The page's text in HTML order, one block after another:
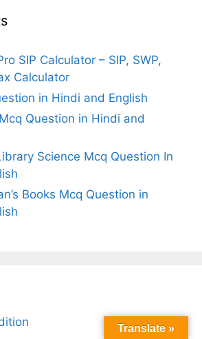
SIP Calculator – SIP, SWP,
Calculator
in Hindi and English
Question in Hindi and
Science Mcq Question In
Books Mcq Question in
Translate »